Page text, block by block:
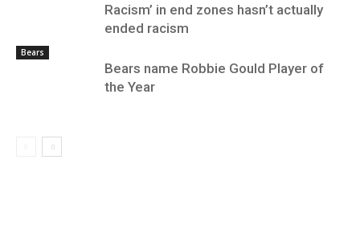
Racism’ in end zones hasn’t actually
ended racism
Bears
Bears name Robbie Gould Player of
the Year